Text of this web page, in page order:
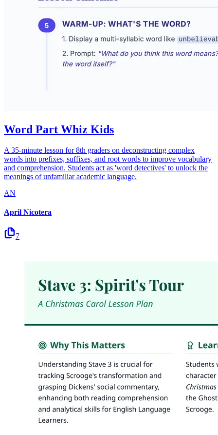
Word Part Whiz Kids
A 35-minute lesson for 8th graders on deconstructing complex
words into prefixes, suffixes, and root words to improve vocabulary
and comprehension. Students act as 'word detectives' to unlock the
meanings of unfamiliar academic language.
AN
April Nicotera
7